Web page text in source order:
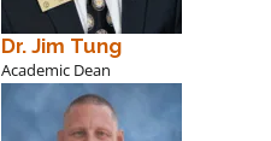
Dr. Jim Tung
Academic Dean